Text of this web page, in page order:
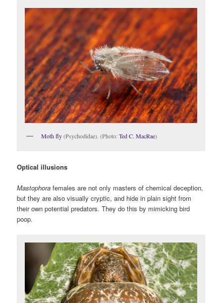
Moth fly(Psychodidae). (Photo:Ted C. MacRae)
Optical illusions
Mastophorafemales are not only masters of chemical deception,
but they are also visually cryptic, and hide in plain sight from
their own potential predators. They do this by mimicking bird
poop.